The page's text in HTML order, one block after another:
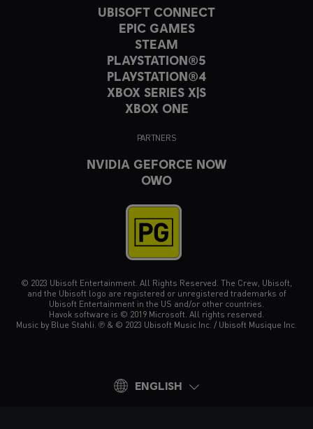
UBISOFT CONNECT
EPIC GAMES
STEAM
PLAYSTATION®5
PLAYSTATION®4
XBOX SERIES X|S
XBOX ONE
PARTNERS
NVIDIA GEFORCE NOW
OWO
© 2023 Ubisoft Entertainment. All Rights Reserved. The Crew, Ubisoft,
and the Ubisoft logo are registered or unregistered trademarks of
Ubisoft Entertainment in the US and/or other countries.
Havok software is © 2019 Microsoft. All rights reserved.
Music by Blue Stahli. ℗ & © 2023 Ubisoft Music Inc. / Ubisoft Musique Inc.
ENGLISH